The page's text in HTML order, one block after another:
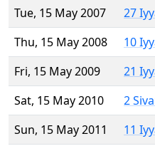
Tue, 15 May 2007
27
Thu, 15 May 2008
10
Fri, 15 May 2009
21
Sat, 15 May 2010
2
Sun, 15 May 2011
11